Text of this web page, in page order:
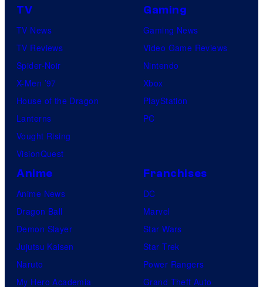
TV
TV News
TV Reviews
Spider-Noir
X-Men ’97
House of the Dragon
Lanterns
Vought Rising
VisionQuest
Gaming
Gaming News
Video Game Reviews
Nintendo
Xbox
PlayStation
PC
Anime
Anime News
Dragon Ball
Demon Slayer
Jujutsu Kaisen
Naruto
My Hero Academia
Franchises
DC
Marvel
Star Wars
Star Trek
Power Rangers
Grand Theft Auto